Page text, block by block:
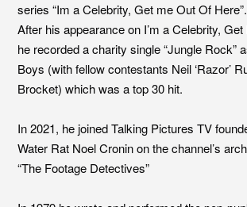
series “Im a Celebrity, Get me Out Of Here”.
After his appearance on I’m a Celebrity,
he recorded a charity single “Jungle Rock”
Boys (with fellow contestants Neil ‘Razor’
Brocket) which was a top 30 hit.
In 2021, he joined Talking Pictures TV
Water Rat Noel Cronin on the channel’s
“The Footage Detectives”